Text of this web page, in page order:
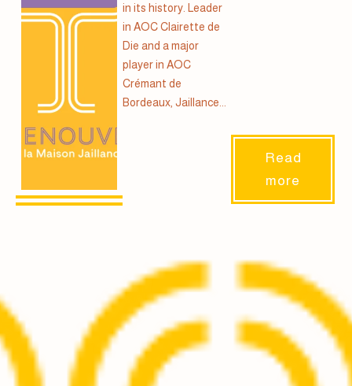
in its history. Leader
in AOC Clairette de
Die and a major
player in AOC
Crémant de
Bordeaux, Jaillance...
Read
more